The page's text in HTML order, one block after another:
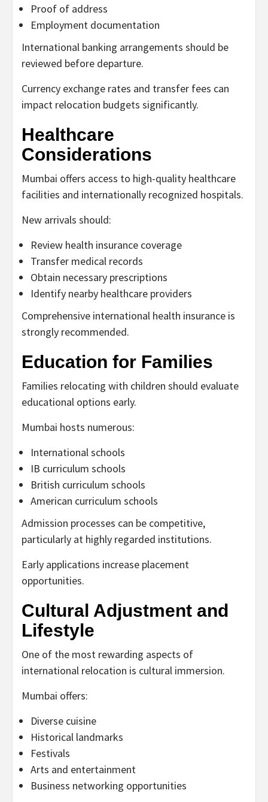
Proof of address
Employment documentation
International banking arrangements should be
reviewed before departure.
Currency exchange rates and transfer fees can
impact relocation budgets significantly.
Healthcare
Considerations
Mumbai offers access to high-quality healthcare
facilities and internationally recognized hospitals.
New arrivals should:
Review health insurance coverage
Transfer medical records
Obtain necessary prescriptions
Identify nearby healthcare providers
Comprehensive international health insurance is
strongly recommended.
Education for Families
Families relocating with children should evaluate
educational options early.
Mumbai hosts numerous:
International schools
IB curriculum schools
British curriculum schools
American curriculum schools
Admission processes can be competitive,
particularly at highly regarded institutions.
Early applications increase placement
opportunities.
Cultural Adjustment and
Lifestyle
One of the most rewarding aspects of
international relocation is cultural immersion.
Mumbai offers:
Diverse cuisine
Historical landmarks
Festivals
Arts and entertainment
Business networking opportunities